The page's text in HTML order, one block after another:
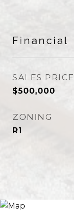
Financial
SALES PRICE
$500,000
ZONING
R1